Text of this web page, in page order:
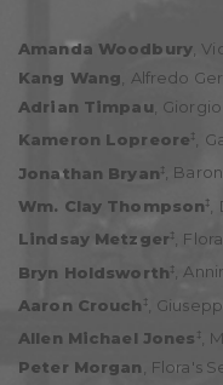
Amanda Woodbury ,
Kang Wang
Alfredo
Adrian Timpau
Kameron Lopreore ‡ ,
Jonathan Bryan ‡ ,
Wm. Clay Thompson ‡
Lindsay Metzger ‡,
Bryn Holdsworth ‡,
Aaron Crouch ‡,
Allen Michael Jones ‡,
Peter Morgan, Flora's